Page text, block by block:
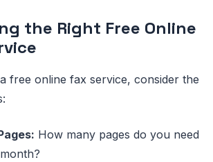
the Right Free Online
free online fax service, consider the
How many pages do you need